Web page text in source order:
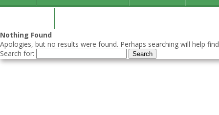
Nothing Found
Apologies, but no results were found. Perhaps searching will help
Search for: